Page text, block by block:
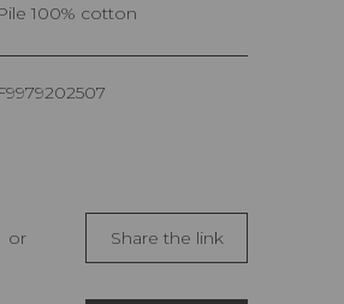
pile 100% cotton
F9979202507
or Share the link